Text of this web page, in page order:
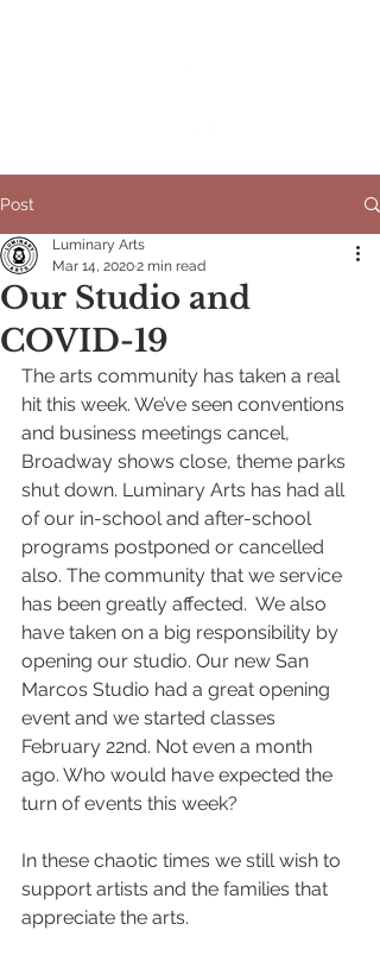
Post
Our Studio and
COVID-19
Luminary Arts
Mar 14, 20202 min read
The arts community has taken a real
hit this week. We’ve seen conventions
and business meetings cancel,
Broadway shows close, theme parks
shut down. Luminary Arts has had all
of our in-school and after-school
programs postponed or cancelled
also. The community that we service
has been greatly affected.  We also
have taken on a big responsibility by
opening our studio. Our new San
Marcos Studio had a great opening
event and we started classes
February 22nd. Not even a month
ago. Who would have expected the
turn of events this week?
In these chaotic times we still wish to
support artists and the families that
appreciate the arts.